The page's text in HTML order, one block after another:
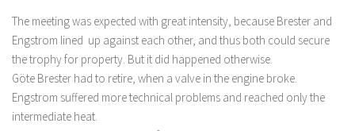
The meeting was expected with great intensity, because Brester and
Engstrom lined up against each other, and thus both could secure
the trophy for property. But it did happened otherwise.
Göte Brester had to retire, when a valve in the engine broke.
Engstrom suffered more technical problems and reached only the
intermediate heat.